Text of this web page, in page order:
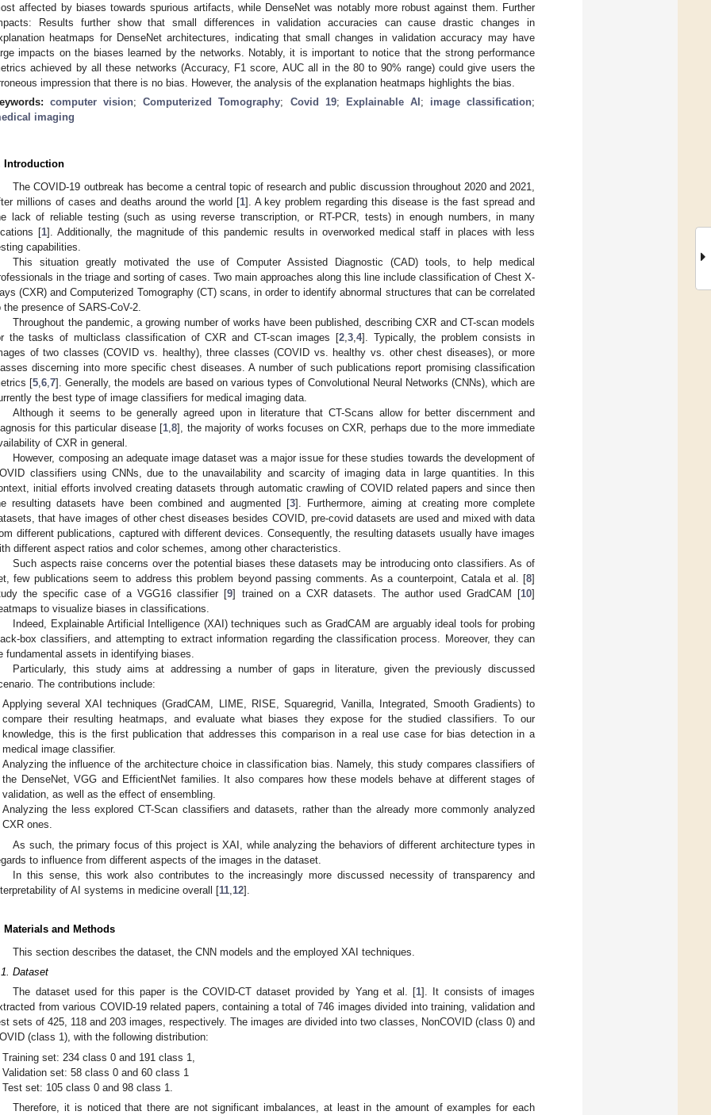
affected by biases towards spurious artifacts, while DenseNet was notably more robust against them. Further
Results further show that small differences in validation accuracies can cause drastic changes in
heatmaps for DenseNet architectures, indicating that small changes in validation accuracy may have
impacts on the biases learned by the networks. Notably, it is important to notice that the strong performance
achieved by all these networks (Accuracy, F1 score, AUC all in the 80 to 90% range) could give users the
impression that there is no bias. However, the analysis of the explanation heatmaps highlights the bias.
computer vision;Computerized Tomography; Covid 19; Explainable AI ; image classification;
imaging
Introduction
The COVID-19 outbreak has become a central topic of research and public discussion throughout 2020 and 2021,
millions of cases and deaths around the world [1]. A key problem regarding this disease is the fast spread and
lack of reliable testing (such as using reverse transcription, or RT-PCR, tests) in enough numbers, in many
[1]. Additionally, the magnitude of this pandemic results in overworked medical staff in places with less
capabilities.
This situation greatly motivated the use of Computer Assisted Diagnostic (CAD) tools, to help medical
in the triage and sorting of cases. Two main approaches along this line include classification of Chest X-
(CXR) and Computerized Tomography (CT) scans, in order to identify abnormal structures that can be correlated
the presence of SARS-CoV-2.
Throughout the pandemic, a growing number of works have been published, describing CXR and CT-scan models
the tasks of multiclass classification of CXR and CT-scan images [2, 3, 4]. Typically, the problem consists in
of two classes (COVID vs. healthy), three classes (COVID vs. healthy vs. other chest diseases), or more
discerning into more specific chest diseases. A number of such publications report promising classification
[5 6 7]. Generally, the models are based on various types of Convolutional Neural Networks (CNNs), which are
the best type of image classifiers for medical imaging data.
Although it seems to be generally agreed upon in literature that CT-Scans allow for better discernment and
for this particular disease [1 ,8], the majority of works focuses on CXR, perhaps due to the more immediate
of CXR in general.
However, composing an adequate image dataset was a major issue for these studies towards the development of
classifiers using CNNs, due to the unavailability and scarcity of imaging data in large quantities. In this
initial efforts involved creating datasets through automatic crawling of COVID related papers and since then
resulting datasets have been combined and augmented [3]. Furthermore, aiming at creating more complete
that have images of other chest diseases besides COVID, pre-covid datasets are used and mixed with data
different publications, captured with different devices. Consequently, the resulting datasets usually have images
different aspect ratios and color schemes, among other characteristics.
Such aspects raise concerns over the potential biases these datasets may be introducing onto classifiers. As of
few publications seem to address this problem beyond passing comments. As a counterpoint, Catala et al. [8]
the specific case of a VGG16 classifier [9] trained on a CXR datasets. The author used GradCAM [10]
to visualize biases in classifications.
Indeed, Explainable Artificial Intelligence (XAI) techniques such as GradCAM are arguably ideal tools for probing
box classifiers, and attempting to extract information regarding the classification process. Moreover, they can
fundamental assets in identifying biases.
Particularly, this study aims at addressing a number of gaps in literature, given the previously discussed
The contributions include:
Applying several XAI techniques (GradCAM, LIME, RISE, Squaregrid, Vanilla, Integrated, Smooth Gradients) to
compare their resulting heatmaps, and evaluate what biases they expose for the studied classifiers. To our
knowledge, this is the first publication that addresses this comparison in a real use case for bias detection in a
medical image classifier.
Analyzing the influence of the architecture choice in classification bias. Namely, this study compares classifiers of
the DenseNet, VGG and EfficientNet families. It also compares how these models behave at different stages of
validation, as well as the effect of ensembling.
Analyzing the less explored CT-Scan classifiers and datasets, rather than the already more commonly analyzed
CXR ones.
As such, the primary focus of this project is XAI, while analyzing the behaviors of different architecture types in
to influence from different aspects of the images in the dataset.
In this sense, this work also contributes to the increasingly more discussed necessity of transparency and
of AI systems in medicine overall [11 12].
Materials and Methods
This section describes the dataset, the CNN models and the employed XAI techniques.
Dataset
The dataset used for this paper is the COVID-CT dataset provided by Yang et al. [1]. It consists of images
from various COVID-19 related papers, containing a total of 746 images divided into training, validation and
sets of 425, 118 and 203 images, respectively. The images are divided into two classes, NonCOVID (class 0) and
(class 1), with the following distribution:
Training set: 234 class 0 and 191 class 1,
Validation set: 58 class 0 and 60 class 1
Test set: 105 class 0 and 98 class 1.
Therefore, it is noticed that there are not significant imbalances, at least in the amount of examples for each